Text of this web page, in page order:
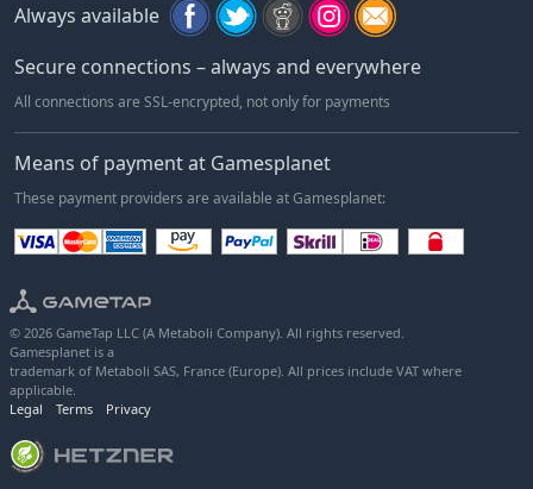
Always available
Secure connections – always and everywhere
All connections are SSL-encrypted, not only for payments
Means of payment at Gamesplanet
These payment providers are available at Gamesplanet:
© 2026 GameTap LLC (A Metaboli Company). All rights reserved.
Gamesplanet is a
trademark of Metaboli SAS, France (Europe). All prices include VAT where
applicable.
Legal
Terms Privacy